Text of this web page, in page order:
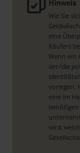
Hinweis
Wie Sie
eine
Käufers
Wenn ein
der/die
vorlegen.
eine im
wird,